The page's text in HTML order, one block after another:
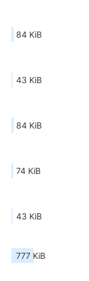
84 KiB
43 KiB
84 KiB
74 KiB
43 KiB
777 KiB